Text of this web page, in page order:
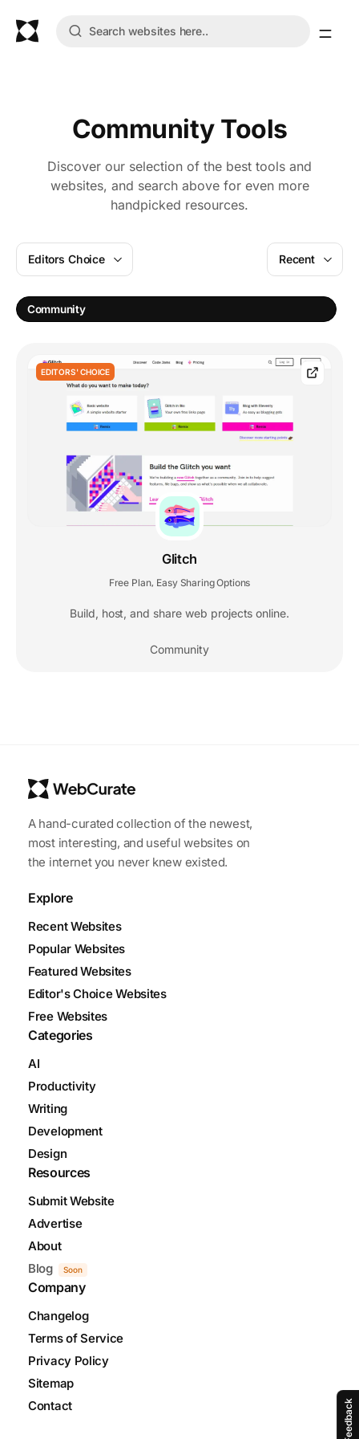
Feedback
Community Tools
Discover our selection of the best tools and
websites, and search above for even more
handpicked resources.
Editors Choice
Community
Recent
EDITORS' CHOICE
Glitch
Free Plan Easy Sharing Options
Build, host, and share web projects online.
Community
A hand-curated collection of the newest,
most interesting, and useful websites on
the internet you never knew existed.
Explore
Recent Websites
Popular Websites
Featured Websites
Editor's Choice Websites
Free Websites
Categories
AI
Productivity
Writing
Development
Design
Resources
Submit Website
Advertise
About
Blog
Soon
Company
Changelog
Terms of Service
Privacy Policy
Sitemap
Contact